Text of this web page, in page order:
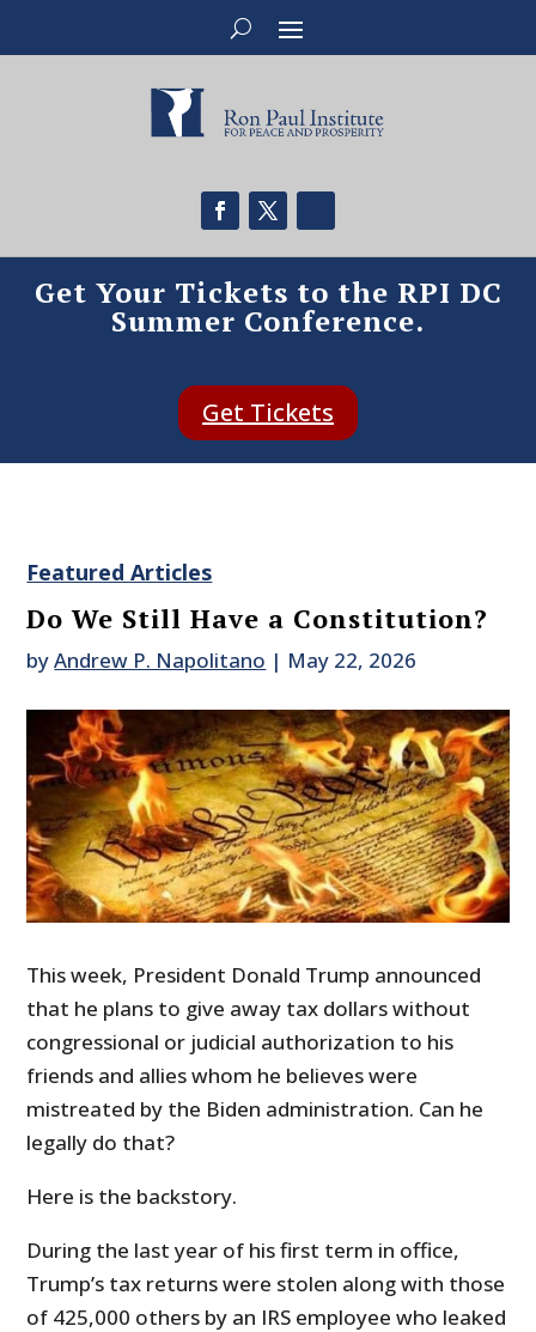
Get Your Tickets to the RPI DC
Summer Conference.
Get Tickets
Featured Articles
Do We Still Have a Constitution?
byAndrew P. Napolitano | May 22, 2026
This week, President Donald Trump announced
that he plans to give away tax dollars without
congressional or judicial authorization to his
friends and allies whom he believes were
mistreated by the Biden administration. Can he
legally do that?
Here is the backstory.
During the last year of his first term in office,
Trump’s tax returns were stolen along with those
of 425,000 others by an IRS employee who leaked